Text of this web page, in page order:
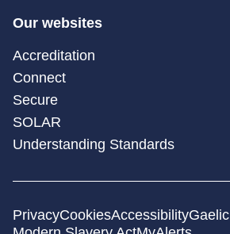
Our websites
Accreditation
Connect
Secure
SOLAR
Understanding Standards
PrivacyCookiesAccessibilityGaelic